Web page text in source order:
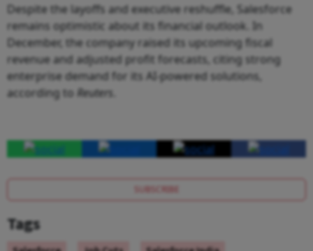
Despite the layoffs and executive reshuffle, Salesforce
remains optimistic about its financial outlook. In
December, the company raised its upcoming fiscal
revenue and adjusted profit forecasts, citing strong
enterprise demand for its AI-powered solutions,
according to Reuters
SUBSCRIBE
Tags